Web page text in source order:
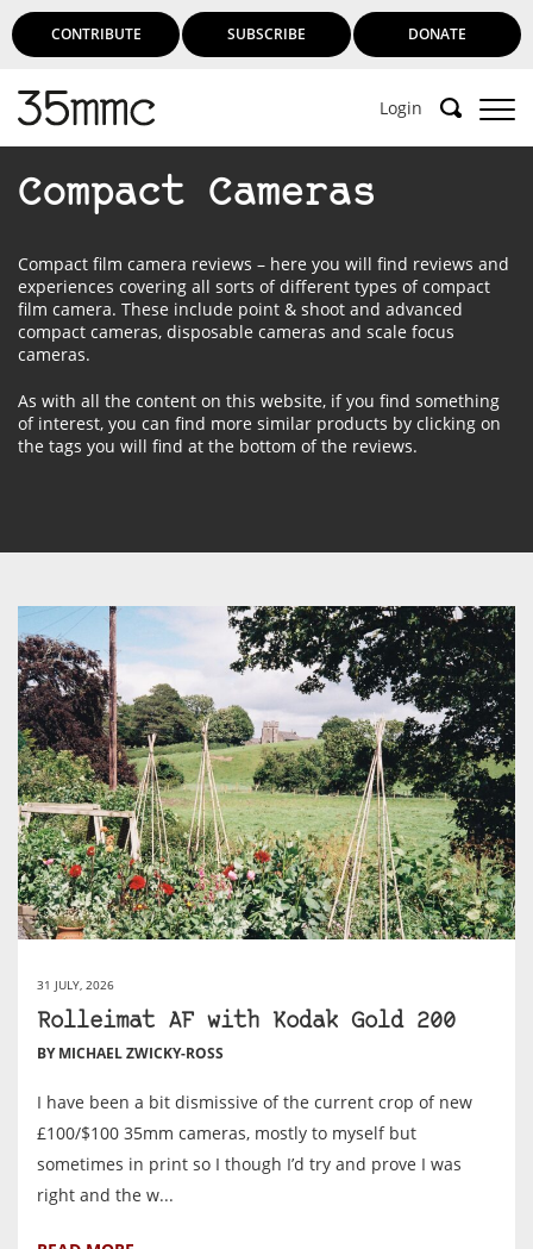
CONTRIBUTE SUBSCRIBE DONATE
Login
Compact Cameras
Compact film camera reviews – here you will find reviews and
experiences covering all sorts of different types of compact
film camera. These include point & shoot and advanced
compact cameras, disposable cameras and scale focus
cameras.
As with all the content on this website, if you find something
of interest, you can find more similar products by clicking on
the tags you will find at the bottom of the reviews.
31 JULY, 2026
Rolleimat AF with Kodak Gold 200
BY MICHAEL ZWICKY-ROSS
I have been a bit dismissive of the current crop of new
£100/$100 35mm cameras, mostly to myself but
sometimes in print so I though I’d try and prove I was
right and the w...